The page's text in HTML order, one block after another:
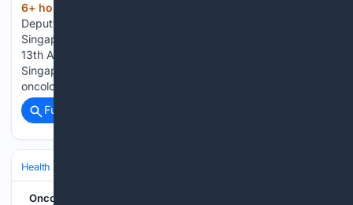
6+ hour, 41+ min ago
Deputy Chief Executive Officer at National Cancer Centre
Singapore, shared on LinkedIn: “A successful wrap on the
13th Asia-Pacific Gastroenterology Cancer Summit in
Singapore! Grateful for the fantastic faculty so many GI
oncology superstars Cathy Eng, Elizabeth Smyth,…...
Full coverage
Health
Oncodaily - Oncology News